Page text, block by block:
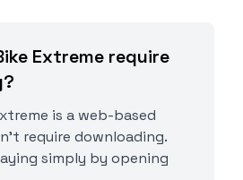
Extreme require
is a web-based
require downloading.
simply by opening